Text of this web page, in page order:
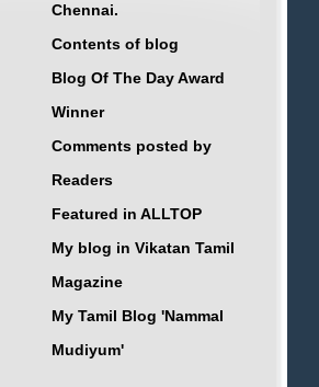
Chennai.
Contents of blog
Blog Of The Day Award
Winner
Comments posted by
Readers
Featured in ALLTOP
My blog in Vikatan Tamil
Magazine
My Tamil Blog 'Nammal
Mudiyum'